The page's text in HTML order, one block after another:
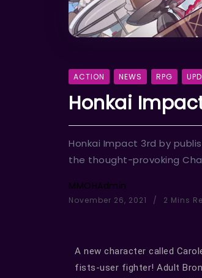
ACTION NEWS RPG
Honkai
Honkai Impact 3rd by
the thought-provoking
MMOHAdmin
November 26, 2021 2 Mins
A new character called
fists-user fighter! Adult